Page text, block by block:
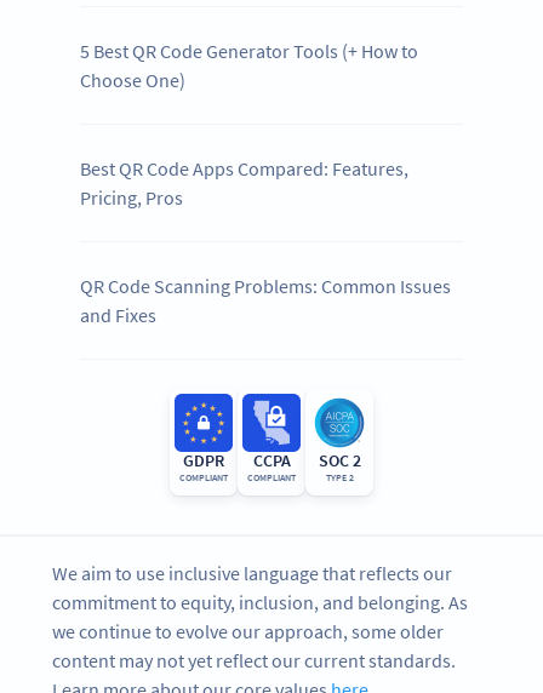
5 Best QR Code Generator Tools (+ How to
Choose One)
Best QR Code Apps Compared: Features,
Pricing, Pros
QR Code Scanning Problems: Common Issues
and Fixes
GDPR
COMPLIANT
CCPA
COMPLIANT
SOC 2
TYPE 2
We aim to use inclusive language that reflects our
commitment to equity, inclusion, and belonging. As
we continue to evolve our approach, some older
content may not yet reflect our current standards.